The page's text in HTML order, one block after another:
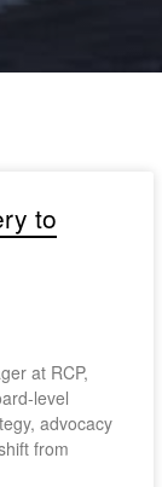
to
at RCP,
level
advocacy
from